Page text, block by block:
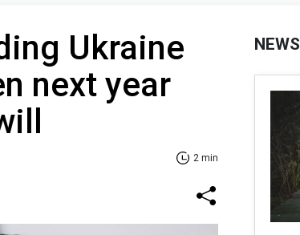
Ukraine
next year
2 min
NEWS